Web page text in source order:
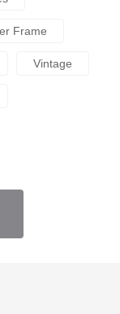
Frame
Vintage